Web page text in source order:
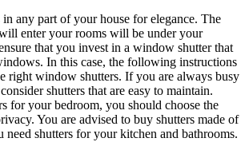
in any part of your house for elegance. The
enter your rooms will be under your
that you invest in a window shutter that
In this case, the following instructions
right window shutters. If you are always busy
shutters that are easy to maintain.
for your bedroom, you should choose the
You are advised to buy shutters made of
shutters for your kitchen and bathrooms.